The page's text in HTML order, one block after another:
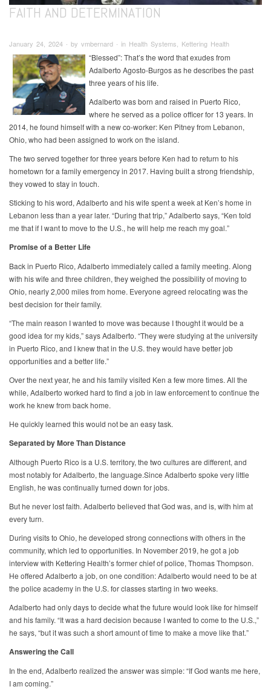
FAITH AND DETERMINATION
January 24, 2024 ∙ by vmbernard ∙ in Health Systems, Kettering Health
“Blessed”: That’s the word that exudes from
Adalberto Agosto-Burgos as he describes the past
three years of his life.
Adalberto was born and raised in Puerto Rico,
where he served as a police officer for 13 years. In
2014, he found himself with a new co-worker: Ken Pitney from Lebanon,
Ohio, who had been assigned to work on the island.
The two served together for three years before Ken had to return to his
hometown for a family emergency in 2017. Having built a strong friendship,
they vowed to stay in touch.
Sticking to his word, Adalberto and his wife spent a week at Ken’s home in
Lebanon less than a year later. “During that trip,” Adalberto says, “Ken told
me that if I want to move to the U.S., he will help me reach my goal.”
Promise of a Better Life
Back in Puerto Rico, Adalberto immediately called a family meeting. Along
with his wife and three children, they weighed the possibility of moving to
Ohio, nearly 2,000 miles from home. Everyone agreed relocating was the
best decision for their family.
“The main reason I wanted to move was because I thought it would be a
good idea for my kids,” says Adalberto. “They were studying at the university
in Puerto Rico, and I knew that in the U.S. they would have better job
opportunities and a better life.”
Over the next year, he and his family visited Ken a few more times. All the
while, Adalberto worked hard to find a job in law enforcement to continue the
work he knew from back home.
He quickly learned this would not be an easy task.
Separated by More Than Distance
Although Puerto Rico is a U.S. territory, the two cultures are different, and
most notably for Adalberto, the language.Since Adalberto spoke very little
English, he was continually turned down for jobs.
But he never lost faith. Adalberto believed that God was, and is, with him at
every turn.
During visits to Ohio, he developed strong connections with others in the
community, which led to opportunities. In November 2019, he got a job
interview with Kettering Health’s former chief of police, Thomas Thompson.
He offered Adalberto a job, on one condition: Adalberto would need to be at
the police academy in the U.S. for classes starting in two weeks.
Adalberto had only days to decide what the future would look like for himself
and his family. “It was a hard decision because I wanted to come to the U.S.,”
he says, “but it was such a short amount of time to make a move like that.”
Answering the Call
In the end, Adalberto realized the answer was simple: “If God wants me here,
I am coming.”